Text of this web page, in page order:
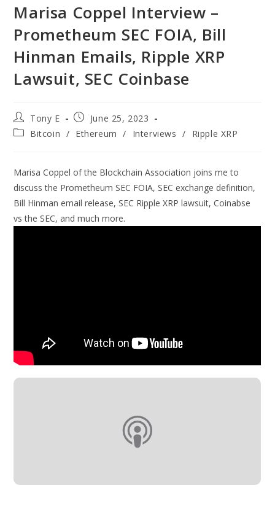
Marisa Coppel Interview –
Prometheum SEC FOIA, Bill
Hinman Emails, Ripple XRP
Lawsuit, SEC Coinbase
Tony E
June 25, 2023
Bitcoin / Ethereum / Interviews / Ripple XRP
Marisa Coppel of the Blockchain Association joins me to
discuss the Prometheum SEC FOIA, SEC exchange definition,
Bill Hinman email release, SEC Ripple XRP lawsuit, Coinabse
vs the SEC, and much more.